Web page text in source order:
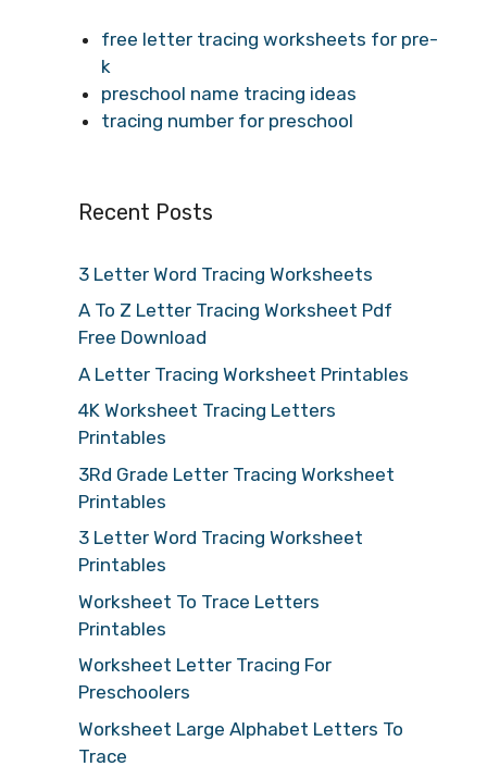
free letter tracing worksheets for pre-
k
preschool name tracing ideas
tracing number for preschool
Recent Posts
3 Letter Word Tracing Worksheets
A To Z Letter Tracing Worksheet Pdf
Free Download
A Letter Tracing Worksheet Printables
4K Worksheet Tracing Letters
Printables
3Rd Grade Letter Tracing Worksheet
Printables
3 Letter Word Tracing Worksheet
Printables
Worksheet To Trace Letters
Printables
Worksheet Letter Tracing For
Preschoolers
Worksheet Large Alphabet Letters To
Trace